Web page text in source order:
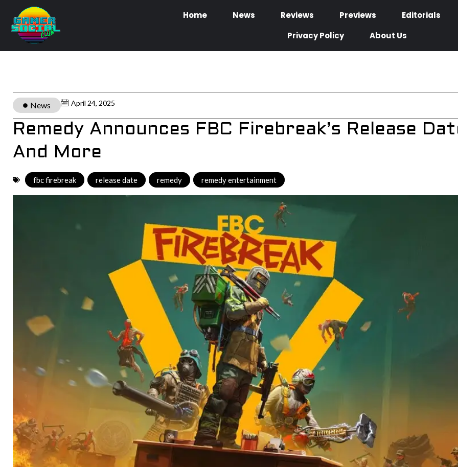
Home News Reviews Previews Editorials
Privacy Policy
About Us
News April 24, 2025
Remedy Announces FBC Firebreak’s Release
And More
fbc firebreak release date remedy remedy entertainment